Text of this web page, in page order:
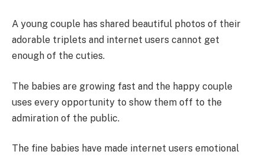
A young couple has shared beautiful photos of their
adorable triplets and internet users cannot get
enough of the cuties.
The babies are growing fast and the happy couple
uses every opportunity to show them off to the
admiration of the public.
The fine babies have made internet users emotional